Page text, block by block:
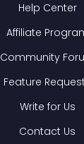
Help Center
Affiliate
Community
Feature
Write for Us
Contact Us